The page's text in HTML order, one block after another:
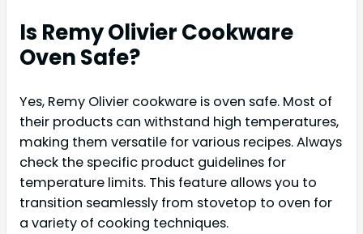
Is Remy Olivier Cookware
Oven Safe?
Yes, Remy Olivier cookware is oven safe. Most of
their products can withstand high temperatures,
making them versatile for various recipes. Always
check the specific product guidelines for
temperature limits. This feature allows you to
transition seamlessly from stovetop to oven for
a variety of cooking techniques.